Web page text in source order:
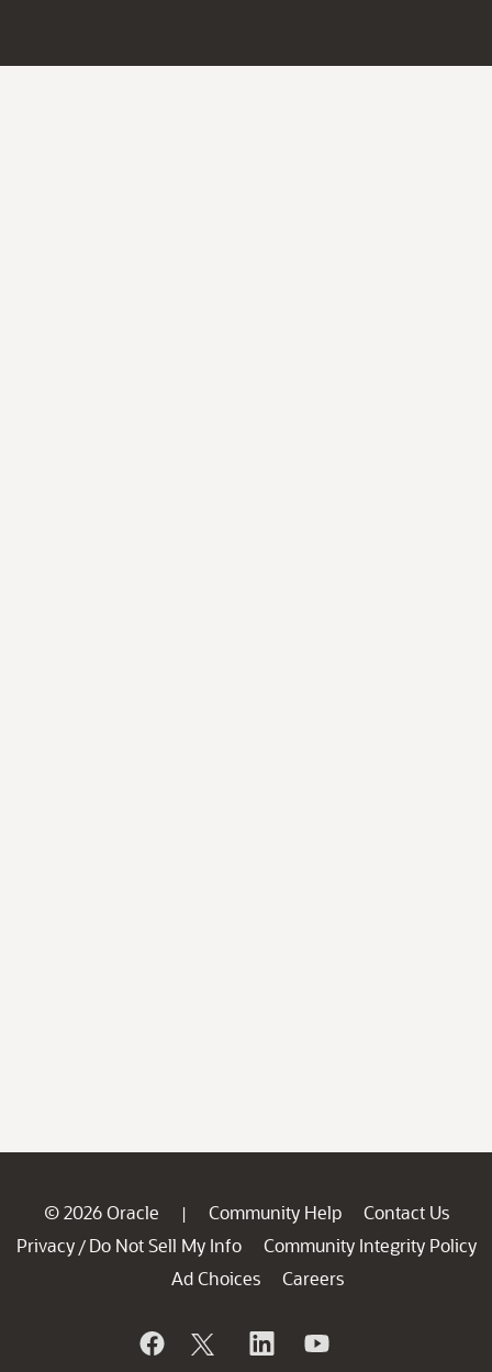
© 2026 Oracle | Community Help
Contact Us
Privacy / Do Not Sell My Info
Community Integrity Policy
Ad Choices
Careers